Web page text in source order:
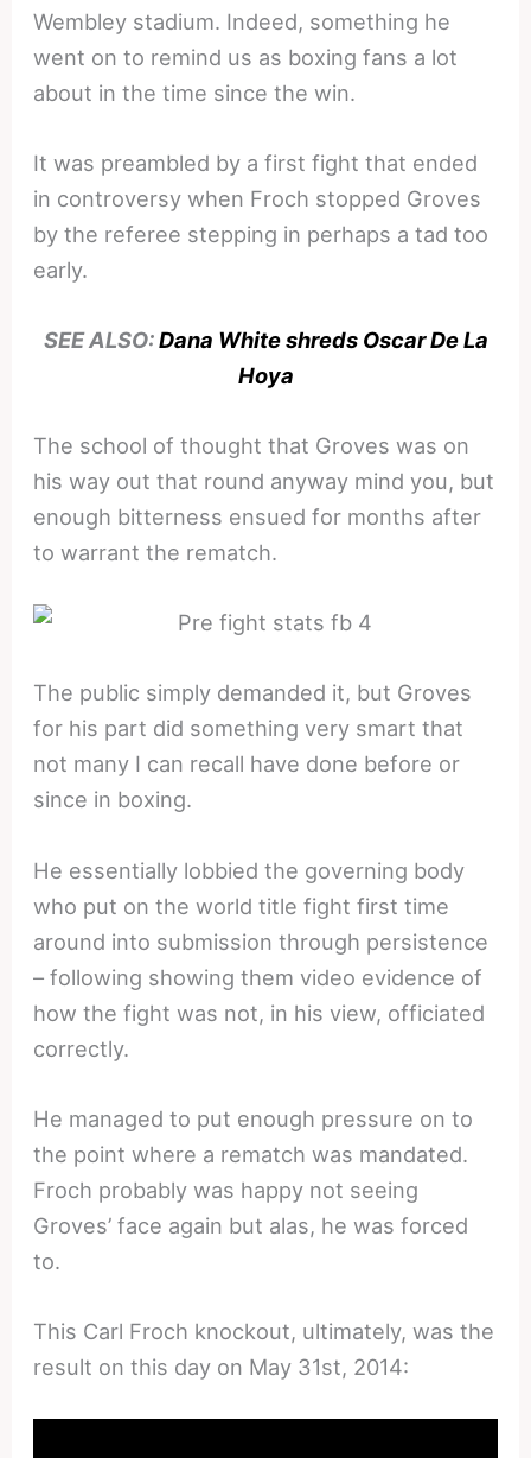
Wembley stadium. Indeed, something he
went on to remind us as boxing fans a lot
about in the time since the win.
It was preambled by a first fight that ended
in controversy when Froch stopped Groves
by the referee stepping in perhaps a tad too
early.
SEE ALSO:Dana White shreds Oscar De La
Hoya
The school of thought that Groves was on
his way out that round anyway mind you, but
enough bitterness ensued for months after
to warrant the rematch.
The public simply demanded it, but Groves
for his part did something very smart that
not many I can recall have done before or
since in boxing.
He essentially lobbied the governing body
who put on the world title fight first time
around into submission through persistence
– following showing them video evidence of
how the fight was not, in his view, officiated
correctly.
He managed to put enough pressure on to
the point where a rematch was mandated.
Froch probably was happy not seeing
Groves’ face again but alas, he was forced
to.
This Carl Froch knockout, ultimately, was the
result on this day on May 31st, 2014: